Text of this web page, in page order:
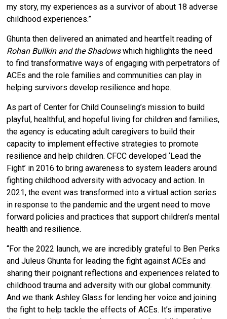
my story, my experiences as a survivor of about 18 adverse
childhood experiences.”
Ghunta then delivered an animated and heartfelt reading of
Rohan Bullkin and the Shadowswhich highlights the need
to find transformative ways of engaging with perpetrators of
ACEs and the role families and communities can play in
helping survivors develop resilience and hope.
As part of Center for Child Counseling’s mission to build
playful, healthful, and hopeful living for children and families,
the agency is educating adult caregivers to build their
capacity to implement effective strategies to promote
resilience and help children.CFCC developed ‘Lead the
Fight’ in 2016 to bring awareness to system leaders around
fighting childhood adversity with advocacy and action. In
2021, the event was transformed into a virtual action series
in response to the pandemic and the urgent need to move
forward policies and practices that support children’s mental
health and resilience.
“For the 2022 launch, we are incredibly grateful to Ben Perks
and Juleus Ghunta for leading the fight against ACEs and
sharing their poignant reflections and experiences related to
childhood trauma and adversity with our global community.
And we thank Ashley Glass for lending her voice and joining
the fight to help tackle the effects of ACEs. It’s imperative